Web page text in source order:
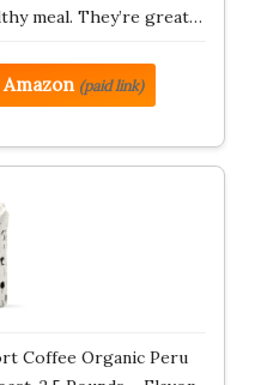
meal. They’re great…
(paid link)
Coffee Organic Peru